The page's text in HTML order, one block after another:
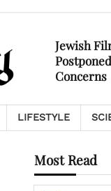
Jewish
Concerns
LIFESTYLE
Most Read